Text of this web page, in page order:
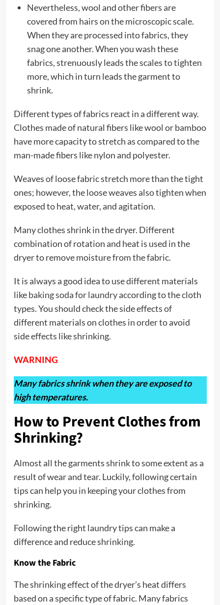
Nevertheless, wool and other fibers are
covered from hairs on the microscopic scale.
When they are processed into fabrics, they
snag one another. When you wash these
fabrics, strenuously leads the scales to tighten
more, which in turn leads the garment to
shrink.
Different types of fabrics react in a different way.
Clothes made of natural fibers like wool or bamboo
have more capacity to stretch as compared to the
man-made fibers like nylon and polyester.
Weaves of loose fabric stretch more than the tight
ones; however, the loose weaves also tighten when
exposed to heat, water, and agitation.
Many clothes shrink in the dryer. Different
combination of rotation and heat is used in the
dryer to remove moisture from the fabric.
It is always a good idea to use different materials
likebaking soda for laundryaccording to the cloth
types. You should check the side effects of
different materials on clothes in order to avoid
side effects like shrinking.
WARNING
Many fabrics shrink when they are exposed to
high temperatures.
How to Prevent Clothes from
Shrinking?
Almost all the garments shrink to some extent as a
result of wear and tear. Luckily, following certain
tips can help you in keeping your clothes from
shrinking.
Following the right laundry tips can make a
difference and reduce shrinking.
Know the Fabric
The shrinking effect of the dryer’s heat differs
based on a specific type of fabric. Many fabrics